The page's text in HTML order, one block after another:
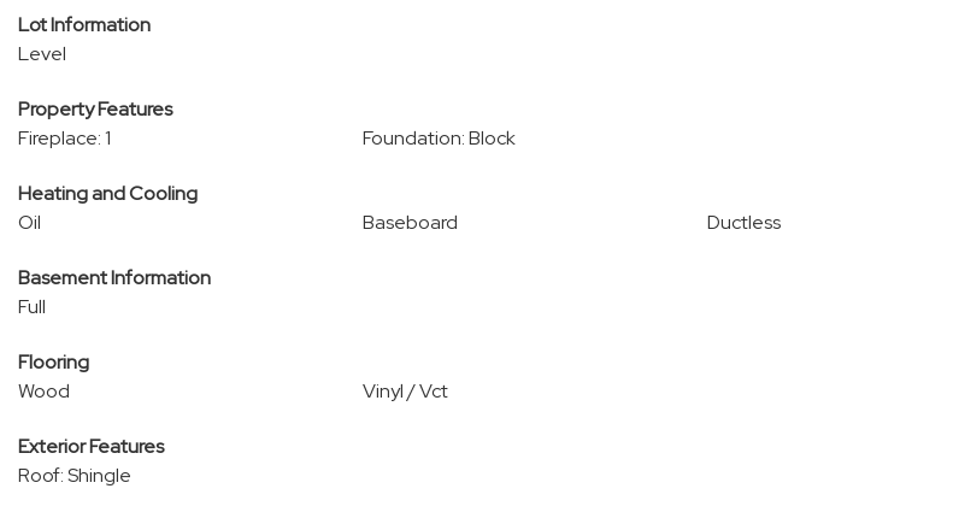
Lot Information
Level
Property Features
Fireplace: 1
Foundation: Block
Heating and Cooling
Oil
Baseboard Ductless
Basement Information
Full
Flooring
Wood
Vinyl / Vct
Exterior Features
Roof: Shingle